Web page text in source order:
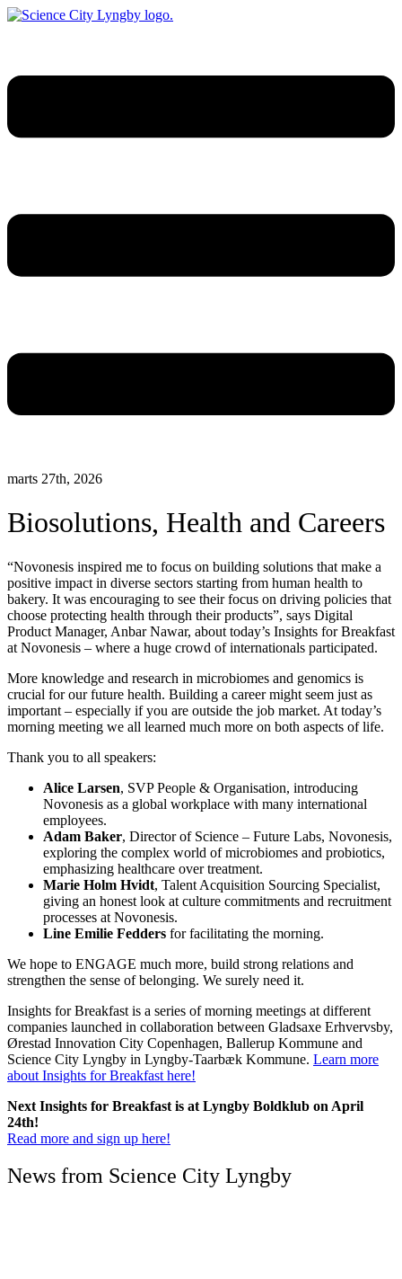
Videre
marts 27th, 2026
Biosolutions, Health and Careers
“Novonesis inspired me to focus on building solutions that make a
positive impact in diverse sectors starting from human health to
bakery. It was encouraging to see their focus on driving policies that
choose protecting health through their products”, says Digital
Product Manager, Anbar Nawar, about today’s Insights for Breakfast
at Novonesis – where a huge crowd of internationals participated.
More knowledge and research in microbiomes and genomics is
crucial for our future health. Building a career might seem just as
important – especially if you are outside the job market. At today’s
morning meeting we all learned much more on both aspects of life.
Thank you to all speakers:
Alice Larsen, SVP People & Organisation, introducing
Novonesis as a global workplace with many international
employees.
Adam Baker, Director of Science – Future Labs, Novonesis,
exploring the complex world of microbiomes and probiotics,
emphasizing healthcare over treatment.
Marie Holm Hvidt, Talent Acquisition Sourcing Specialist,
giving an honest look at culture commitments and recruitment
processes at Novonesis.
Line Emilie Fedders for facilitating the morning.
We hope to ENGAGE much more, build strong relations and
strengthen the sense of belonging. We surely need it.
Insights for Breakfast is a series of morning meetings at different
companies launched in collaboration between Gladsaxe Erhvervsby,
Ørestad Innovation City Copenhagen, Ballerup Kommune and
Science City Lyngby in Lyngby-Taarbæk Kommune. Learn more
about Insights for Breakfast here!
Next Insights for Breakfast is at Lyngby Boldklub on April
24th!
Read more and sign up here!
News from Science City Lyngby